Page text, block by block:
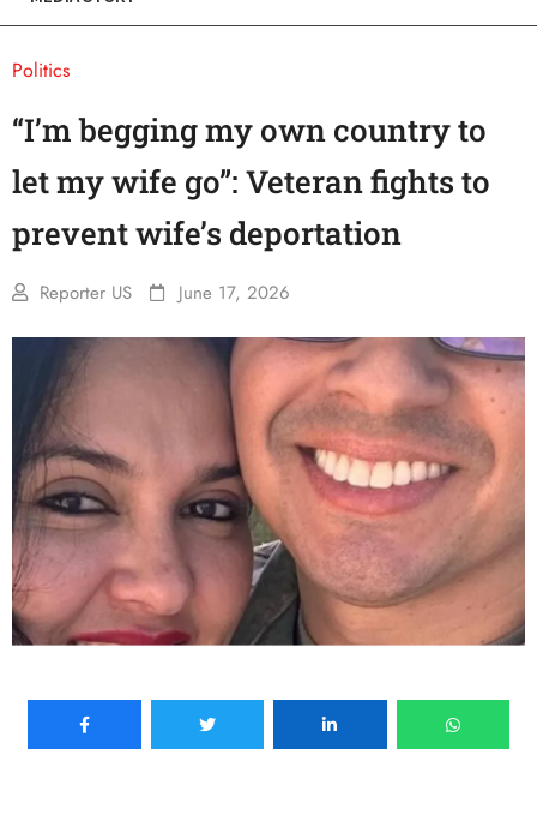
Politics
“I’m begging my own country to
let my wife go”: Veteran fights to
prevent wife’s deportation
Reporter US June 17, 2026